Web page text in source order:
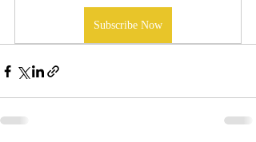
Subscribe Now